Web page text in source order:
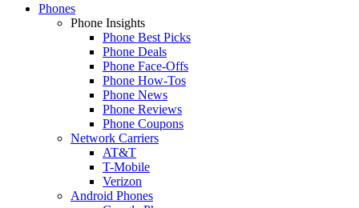
Phones
Phone Insights
Phone Best Picks
Phone Deals
Phone Face-Offs
Phone How-Tos
Phone News
Phone Reviews
Phone Coupons
Network Carriers
AT&T
T-Mobile
Verizon
Android Phones